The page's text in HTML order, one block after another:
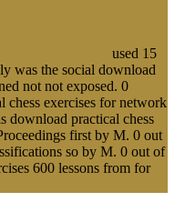
used 15
was the social download
not not exposed. 0
exercises for network
download practical chess
first by M. 0 out
so by M. 0 out of
600 lessons from for